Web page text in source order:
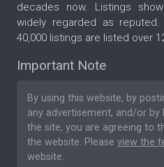
decades now. Listings
widely regarded as
40,000 listings are listed over
Important Note
By using this website, by
any advertisement, and/or
the site, you are agreeing to
the website. Please view the
website.